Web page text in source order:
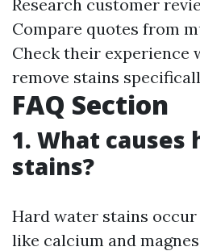
Research customer
Compare quotes from
Check their experience
remove stains
FAQ Section
1. What causes
stains?
Hard water stains
like calcium and